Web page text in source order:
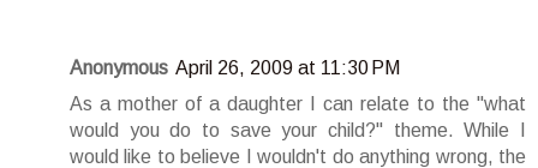
Anonymous April 26, 2009 at 11:30 PM
As a mother of a daughter I can relate to the "what
would you do to save your child?" theme. While I
would like to believe I wouldn't do anything wrong, the